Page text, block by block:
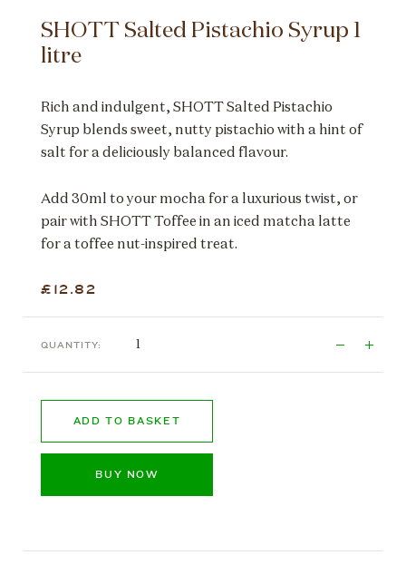
SHOTT Salted Pistachio Syrup 1
litre
Rich and indulgent, SHOTT Salted Pistachio
Syrup blends sweet, nutty pistachio with a hint of
salt for a deliciously balanced flavour.
Add 30ml to your mocha for a luxurious twist, or
pair with SHOTT Toffee in an iced matcha latte
for a toffee nut-inspired treat.
£12.82
QUANTITY:
BUY NOW
ADD TO BASKET